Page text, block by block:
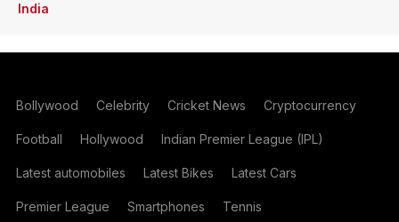
India
Bollywood Celebrity Cricket News Cryptocurrency
Football Hollywood Indian Premier League (IPL)
Latest automobiles Latest Bikes Latest Cars
Premier League Smartphones Tennis